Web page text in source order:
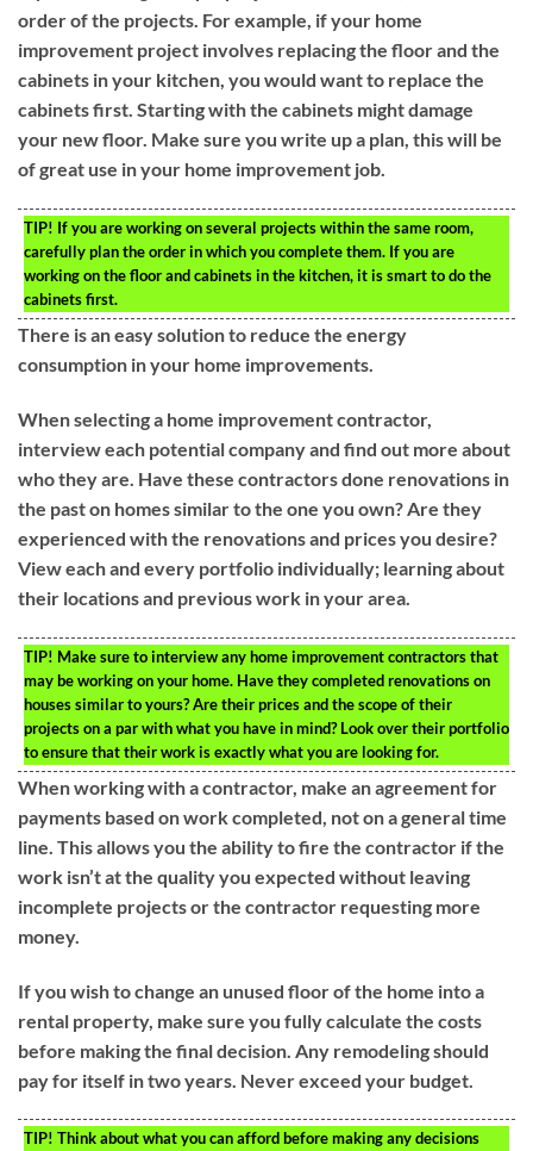
order of the projects. For example, if your home
improvement project involves replacing the floor and the
cabinets in your kitchen, you would want to replace the
cabinets first. Starting with the cabinets might damage
your new floor. Make sure you write up a plan, this will be
of great use in your home improvement job.
TIP! If you are working on several projects within the same room,
carefully plan the order in which you complete them. If you are
working on the floor and cabinets in the kitchen, it is smart to do the
cabinets first.
There is an easy solution to reduce the energy
consumption in your home improvements.
When selecting a home improvement contractor,
interview each potential company and find out more about
who they are. Have these contractors done renovations in
the past on homes similar to the one you own? Are they
experienced with the renovations and prices you desire?
View each and every portfolio individually; learning about
their locations and previous work in your area.
TIP! Make sure to interview any home improvement contractors that
may be working on your home. Have they completed renovations on
houses similar to yours? Are their prices and the scope of their
projects on a par with what you have in mind? Look over their portfolio
to ensure that their work is exactly what you are looking for.
When working with a contractor, make an agreement for
payments based on work completed, not on a general time
line. This allows you the ability to fire the contractor if the
work isn’t at the quality you expected without leaving
incomplete projects or the contractor requesting more
money.
If you wish to change an unused floor of the home into a
rental property, make sure you fully calculate the costs
before making the final decision. Any remodeling should
pay for itself in two years. Never exceed your budget.
TIP! Think about what you can afford before making any decisions